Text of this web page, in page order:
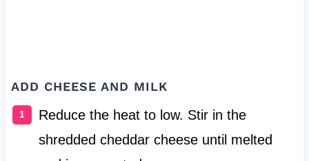
ADD CHEESE AND MILK
Reduce the heat to low. Stir in the
shredded cheddar cheese until melted